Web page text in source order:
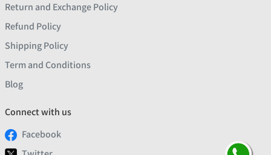
Return and Exchange Policy
Refund Policy
Shipping Policy
Term and Conditions
Blog
Connect with us
Facebook